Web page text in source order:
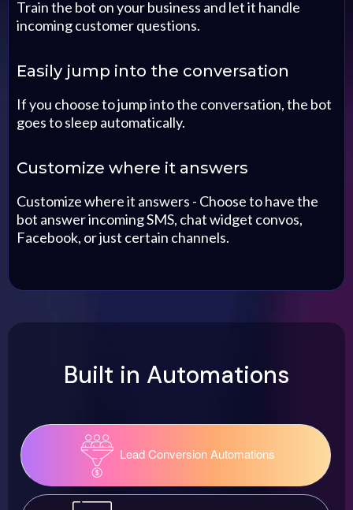
Train the bot on your business and let it handle
incoming customer questions.
Easily jump into the conversation
If you choose to jump into the conversation, the bot
goes to sleep automatically.
Customize where it answers
Customize where it answers - Choose to have the
bot answer incoming SMS, chat widget convos,
Facebook, or just certain channels.
Built in Automations
Lead Conversion Automations